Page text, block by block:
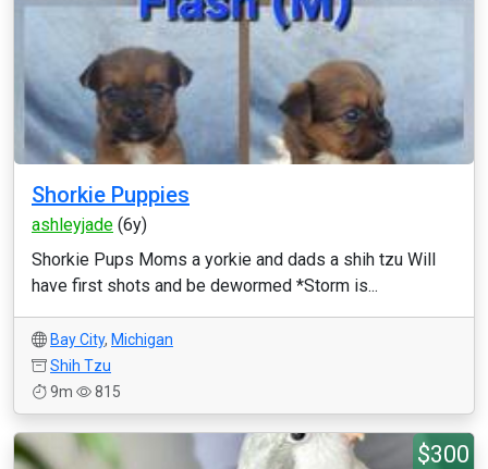
Shorkie Puppies
ashleyjade (6y)
Shorkie Pups Moms a yorkie and dads a shih tzu Will
have first shots and be dewormed *Storm is...
Bay City, Michigan
Shih Tzu
9m
815
$300